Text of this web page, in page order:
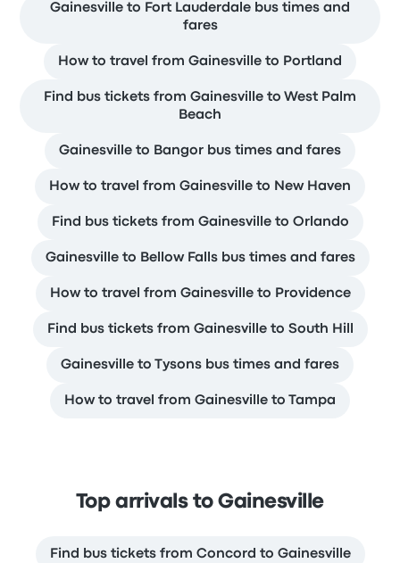
Gainesville to Fort Lauderdale bus times and
fares
How to travel from Gainesville to Portland
Find bus tickets from Gainesville to West Palm
Beach
Gainesville to Bangor bus times and fares
How to travel from Gainesville to New Haven
Find bus tickets from Gainesville to Orlando
Gainesville to Bellow Falls bus times and fares
How to travel from Gainesville to Providence
Find bus tickets from Gainesville to South Hill
Gainesville to Tysons bus times and fares
How to travel from Gainesville to Tampa
Top arrivals to Gainesville
Find bus tickets from Concord to Gainesville